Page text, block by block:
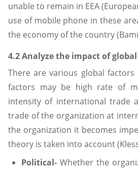
unable to remain in EEA
use of mobile phone in these
the economy of the country
4.2 Analyze the impact of
There are various global
factors may be high rate of
intensity of international trade
trade of the organization at
the organization it becomes
theory is taken into account
Political-Whether the